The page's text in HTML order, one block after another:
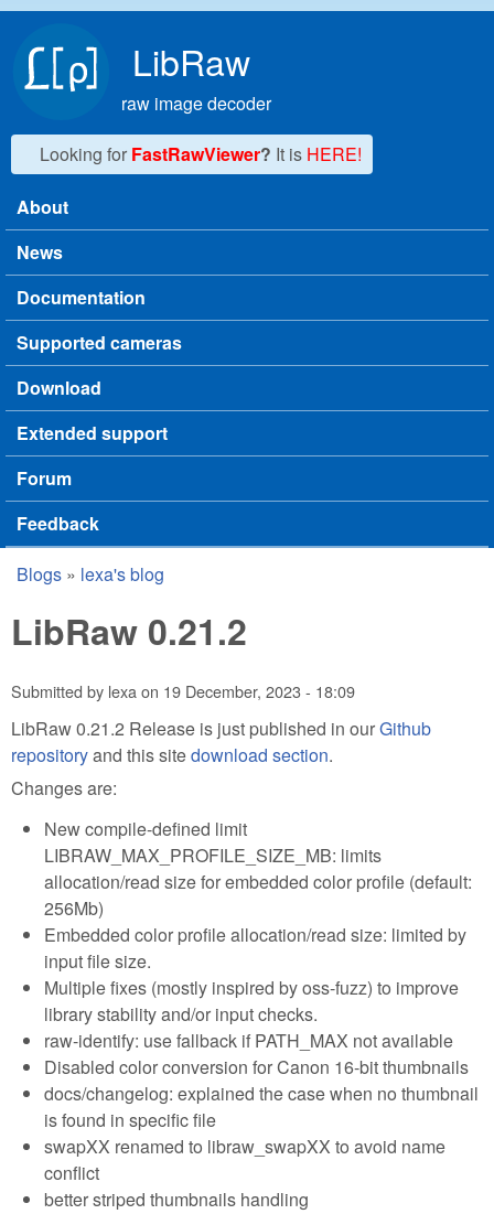
LibRaw
raw image decoder
Looking for FastRawViewer? It is HERE!
Main menu
About
News
Documentation
Supported cameras
Download
Extended support
Forum
Feedback
You are here
Blogs » lexa's blog
LibRaw 0.21.2
Submitted by lexaon 19 December, 2023 - 18:09
LibRaw 0.21.2 Release is just published in ourGithub
repositoryand this sitedownload section.
Changes are:
New compile-defined limit
LIBRAW_MAX_PROFILE_SIZE_MB: limits
allocation/read size for embedded color profile (default:
256Mb)
Embedded color profile allocation/read size: limited by
input file size.
Multiple fixes (mostly inspired by oss-fuzz) to improve
library stability and/or input checks.
raw-identify: use fallback if PATH_MAX not available
Disabled color conversion for Canon 16-bit thumbnails
docs/changelog: explained the case when no thumbnail
is found in specific file
swapXX renamed to libraw_swapXX to avoid name
conflict
better striped thumbnails handling